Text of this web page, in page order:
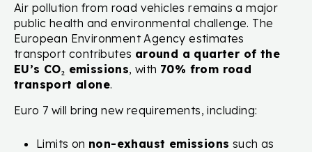
Air pollution from road vehicles remains a major
public health and environmental challenge. The
European Environment Agency estimates
transport contributes around a quarter of the
EU’s CO₂ emissions, with 70% from road
transport alone.
Euro 7 will bring new requirements, including:
Limits on non-exhaust emissions such as